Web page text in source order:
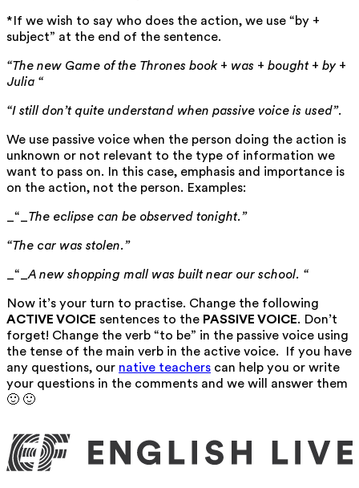
*If we wish to say who does the action, we use “by +
subject” at the end of the sentence.
“The new Game of the Thrones book + was + bought + by +
Julia “
“I still don’t quite understand when passive voice is used”.
We use passive voice when the person doing the action is
unknown or not relevant to the type of information we
want to pass on. In this case, emphasis and importance is
on the action, not the person. Examples:
_“_The eclipse can be observed tonight.”
“The car was stolen.”
_“_A new shopping mall was built near our school. “
Now it’s your turn to practise. Change the following
ACTIVE VOICE sentences to the PASSIVE VOICE. Don’t
forget! Change the verb “to be” in the passive voice using
the tense of the main verb in the active voice. If you have
any questions, our native teachers can help you or write
your questions in the comments and we will answer them
🙂 🙂